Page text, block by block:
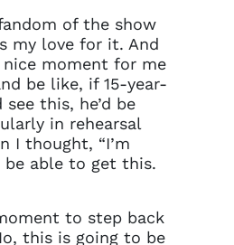
of the show
my love for it. And
nice moment for me
be like, if 15-year-
this, he’d be
in rehearsal
I thought, “I’m
be able to get this.
to step back
this is going to be